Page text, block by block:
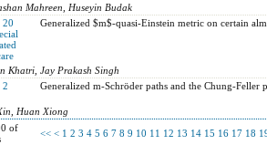
Mahreen, Huseyin Budak
20
Generalized $m$-quasi-Einstein metric on certain
Khatri, Jay Prakash Singh
2
Generalized m-Schröder paths and the Chung-Feller
Huan Xiong
of
<< < 1 2 3 4 5 6 7 8 9 10 11 12 13 14 15 16 17 18